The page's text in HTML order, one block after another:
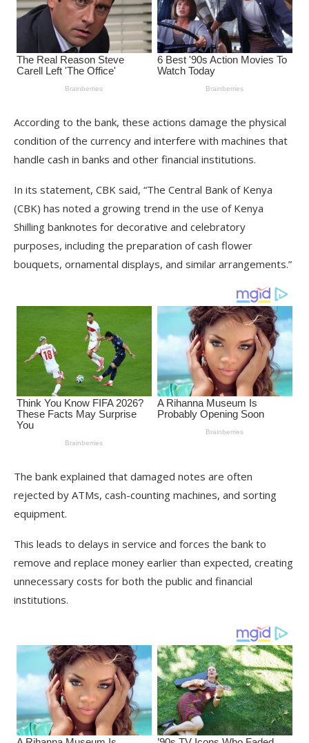
According to the bank, these actions damage the physical
condition of the currency and interfere with machines that
handle cash in banks and other financial institutions.
In its statement, CBK said, “The Central Bank of Kenya
(CBK) has noted a growing trend in the use of Kenya
Shilling banknotes for decorative and celebratory
purposes, including the preparation of cash flower
bouquets, ornamental displays, and similar arrangements.”
The bank explained that damaged notes are often
rejected by ATMs, cash-counting machines, and sorting
equipment.
This leads to delays in service and forces the bank to
remove and replace money earlier than expected, creating
unnecessary costs for both the public and financial
institutions.